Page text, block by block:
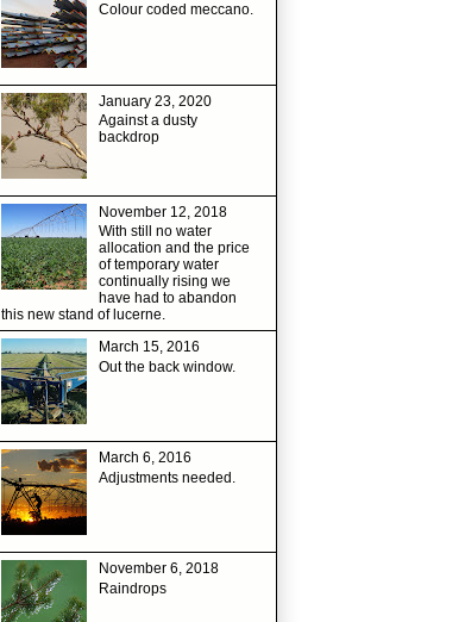
Colour coded meccano.
January 23, 2020
Against a dusty
backdrop
November 12, 2018
With still no water
allocation and the price
of temporary water
continually rising we
have had to abandon
this new stand of lucerne.
March 15, 2016
Out the back window.
March 6, 2016
Adjustments needed.
November 6, 2018
Raindrops